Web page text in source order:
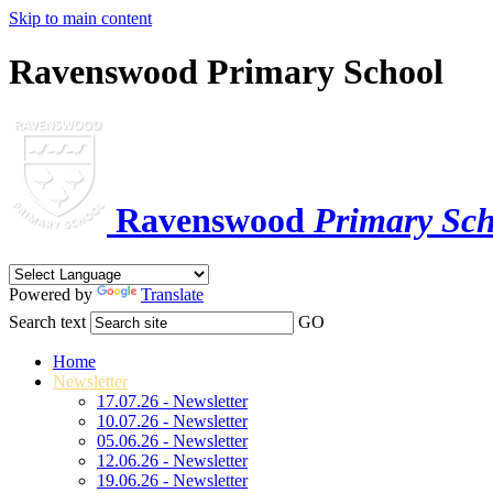
Skip to main content
Ravenswood Primary School
Ravenswood Primary
Powered by
Translate
Search text
GO
Home
Newsletter
17.07.26 - Newsletter
10.07.26 - Newsletter
05.06.26 - Newsletter
12.06.26 - Newsletter
19.06.26 - Newsletter